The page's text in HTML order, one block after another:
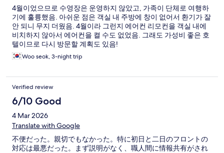
4월이었으므로 수영장은 운영하지 않았고, 가족이 단체로 여행하
기에 훌륭했음. 아쉬운 점은 객실 내 주방에 창이 없어서 환기가 잘
안 되니 무지 더웠음. 4월이라 그런지 에어컨 리모컨을 객실 내에
비치하지 않아서 에어컨을 켤 수도 없었음. 그래도 가성비 좋은 호
텔이므로 다시 방문할 계획도 있음!
Woo seok, 3-night trip
Verified review
6/10 Good
4 Mar 2026
Translate with Google
不便だった。親切でもなかった。特に初日と二日のフロントの
対応は最悪だった。まず説明がなく、職人間に情報共有がされ